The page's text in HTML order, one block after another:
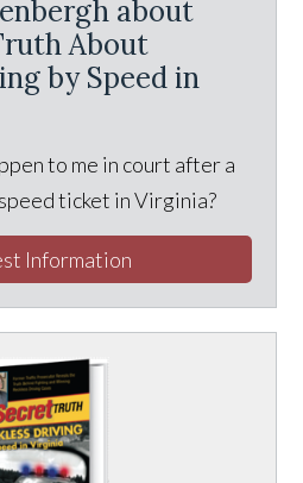
about
About
by Speed in
to me in court after a
ticket in Virginia?
Information